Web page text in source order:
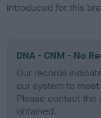
introduced for this
DNA - CNM - No
Our records
our system to meet
Please contact the
obtained.